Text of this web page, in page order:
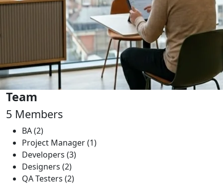
Team
5 Members
BA (2)
Project Manager (1)
Developers (3)
Designers (2)
QA Testers (2)